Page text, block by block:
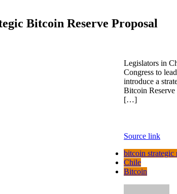
Bitcoin Reserve Proposal
Legislators in
Congress to
introduce a
Bitcoin
[…]
Source link
bitcoin strategic
Chile
Bitcoin